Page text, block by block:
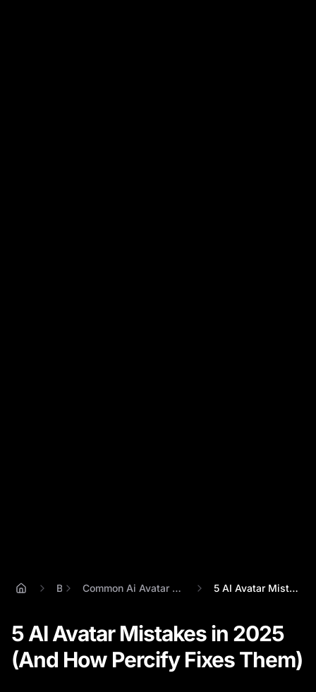
Blog Common Ai Avatar Mistakes And How To Fix Them 5 AI Avatar Mistakes in 2025 (And How Pe...
5 AI Avatar Mistakes in 2025
(And How Percify Fixes Them)